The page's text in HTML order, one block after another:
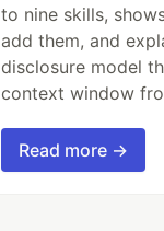
to nine skills,
add them, and
disclosure model
context window
Read more →